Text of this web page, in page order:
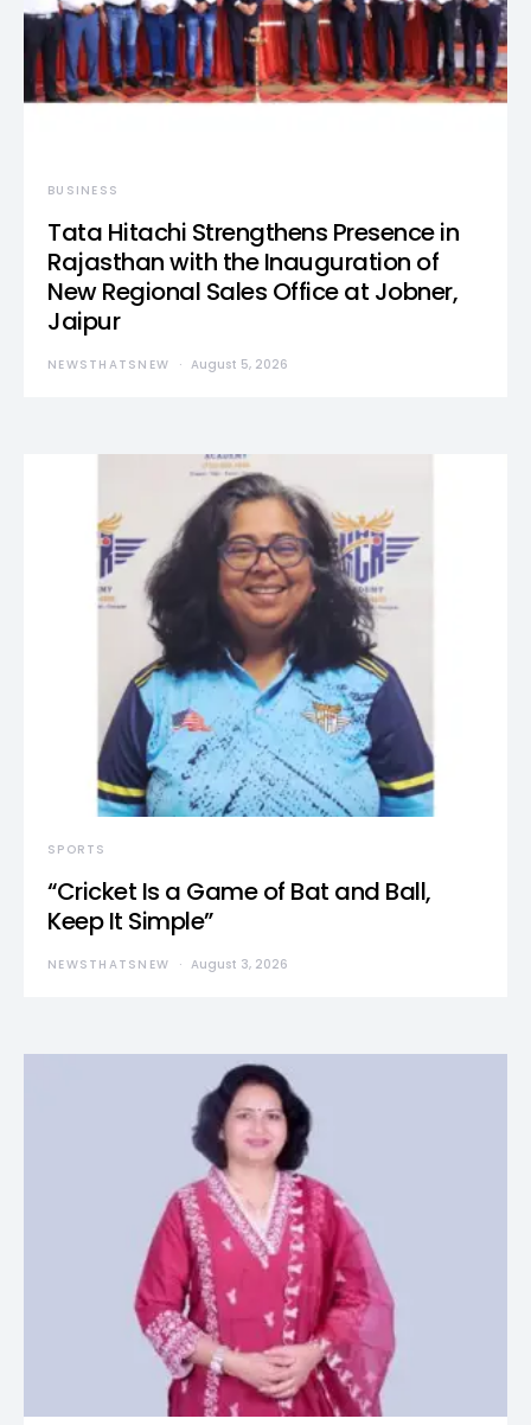
BUSINESS
Tata Hitachi Strengthens Presence in
Rajasthan with the Inauguration of
New Regional Sales Office at Jobner,
Jaipur
NEWSTHATSNEW August 5, 2026
SPORTS
“Cricket Is a Game of Bat and Ball,
Keep It Simple”
NEWSTHATSNEW August 3, 2026